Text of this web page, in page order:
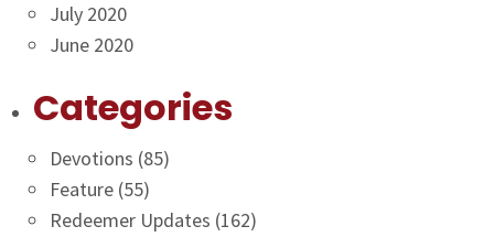
July 2020
June 2020
Categories
Devotions (85)
Feature (55)
Redeemer Updates (162)